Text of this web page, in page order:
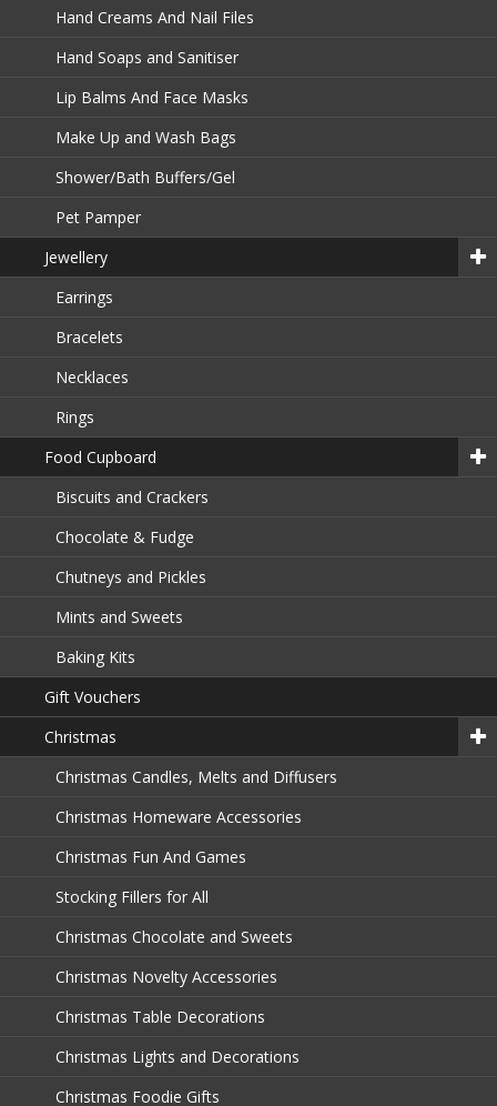
Hand Creams And Nail Files
Hand Soaps and Sanitiser
Lip Balms And Face Masks
Make Up and Wash Bags
Shower/Bath Buffers/Gel
Pet Pamper
Jewellery
Earrings
Bracelets
Necklaces
Rings
Food Cupboard
Biscuits and Crackers
Chocolate & Fudge
Chutneys and Pickles
Mints and Sweets
Baking Kits
Gift Vouchers
Christmas
Christmas Candles, Melts and Diffusers
Christmas Homeware Accessories
Christmas Fun And Games
Stocking Fillers for All
Christmas Chocolate and Sweets
Christmas Novelty Accessories
Christmas Table Decorations
Christmas Lights and Decorations
Christmas Foodie Gifts